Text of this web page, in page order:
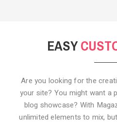
EASY
Are you looking for the
your site? You might want a
blog showcase? With
unlimited elements to mix,